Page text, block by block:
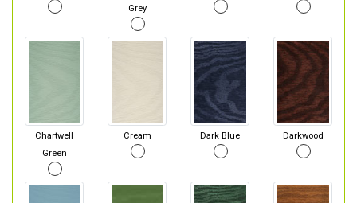
Grey
Chartwell
Green
Cream Dark Blue Darkwood